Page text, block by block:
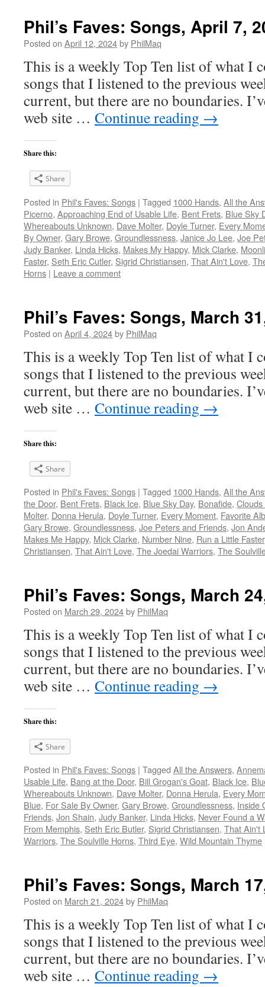
Phil’s Faves: Songs, April 7,
Posted on April 12, 2024by PhilMaq
This is a weekly Top Ten list of what I
songs that I listened to the previous
current, but there are no boundaries.
web site … Continue reading →
Share this:
Share
Posted in Phil's Faves: Songs | Tagged 1000 Hands, All the
Picerno, Approaching End of Usable Life, Bent Frets, Blue Sky
Whereabouts Unknown, Dave Molter, Doyle Turner, Every
By Owner, Gary Browe, Groundlessness, Janice Jo Lee, Joe
Judy Banker, Linda Hicks, Makes My Happy, Mick Clarke,
Faster, Seth Eric Cutler, Sigrid Christiansen, That Ain't Love,
Horns | Leave a comment
Phil’s Faves: Songs, March
Posted on April 4, 2024by PhilMaq
This is a weekly Top Ten list of what I
songs that I listened to the previous
current, but there are no boundaries.
web site … Continue reading →
Share this:
Share
Posted in Phil's Faves: Songs | Tagged 1000 Hands, All the
the Door, Bent Frets, Black Ice, Blue Sky Day, Bonafide,
Molter, Donna Herula, Doyle Turner, Every Moment, Favorite
Gary Browe, Groundlessness, Joe Peters and Friends, Jon
Makes Me Happy, Mick Clarke, Number Nine, Run a Little Faster
Christiansen, That Ain't Love, The Joedai Warriors, The
Phil’s Faves: Songs, March
Posted on March 29, 2024by PhilMaq
This is a weekly Top Ten list of what I
songs that I listened to the previous
current, but there are no boundaries.
web site … Continue reading →
Share this:
Share
Posted in Phil's Faves: Songs | Tagged All the Answers,
Usable Life, Bang at the Door, Bill Grogan's Goat, Black Ice,
Whereabouts Unknown, Dave Molter, Donna Herula, Every
Blue, For Sale By Owner, Gary Browe, Groundlessness, Inside
Friends, Jon Shain, Judy Banker, Linda Hicks, Never Found a
From Memphis, Seth Eric Butler, Sigrid Christiansen, That Ain't
Warriors, The Soulville Horns, Third Eye, Wild Mountain Thyme
Phil’s Faves: Songs, March
Posted on March 21, 2024by PhilMaq
This is a weekly Top Ten list of what I
songs that I listened to the previous
current, but there are no boundaries.
web site … Continue reading →